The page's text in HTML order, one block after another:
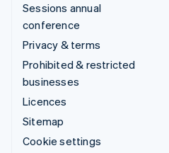
Sessions annual
conference
Privacy & terms
Prohibited & restricted
businesses
Licences
Sitemap
Cookie settings